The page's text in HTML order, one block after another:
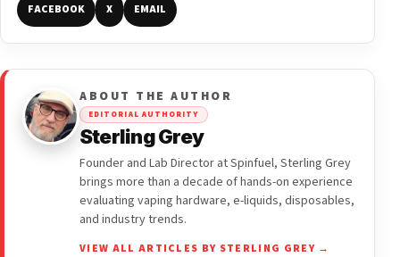
FACEBOOK X EMAIL
ABOUT THE AUTHOR
EDITORIAL AUTHORITY
Sterling Grey
Founder and Lab Director at Spinfuel, Sterling Grey
brings more than a decade of hands-on experience
evaluating vaping hardware, e-liquids, disposables,
and industry trends.
VIEW ALL ARTICLES BY STERLING GREY →